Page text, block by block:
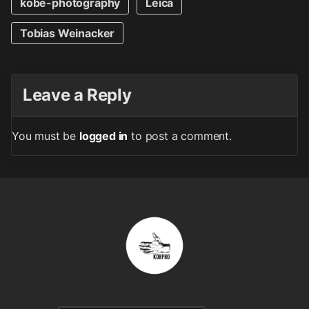
kobe-photography Leica
Tobias Weinacker
Leave a Reply
You must be logged in to post a comment.